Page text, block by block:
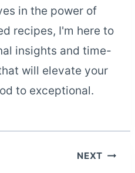
in the power of
recipes, I'm here to
insights and time-
will elevate your
to exceptional.
NEXT